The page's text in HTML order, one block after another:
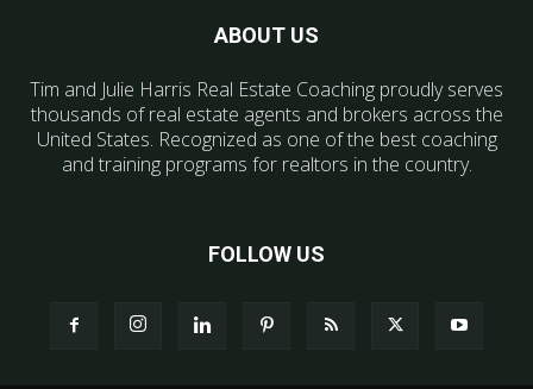
ABOUT US
Tim and Julie Harris Real Estate Coaching proudly serves
thousands of real estate agents and brokers across the
United States. Recognized as one of the best coaching
and training programs for realtors in the country.
FOLLOW US